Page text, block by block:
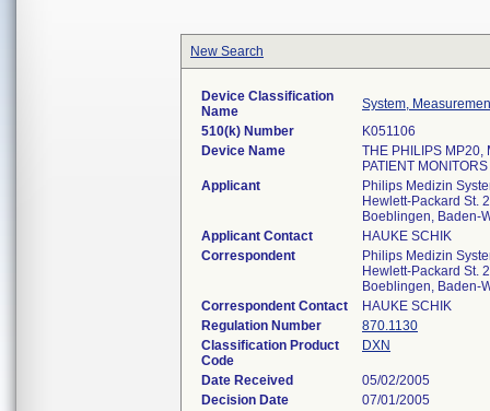
New Search
Device Classification
Name
System,
510(k) Number
K051106
Device Name
THE PHILIPS MP20,
PATIENT MONITORS
Applicant
Philips Medizin
Hewlett-Packard St. 2
Boeblingen, Baden-
Applicant Contact
HAUKE SCHIK
Correspondent
Philips Medizin
Hewlett-Packard St. 2
Boeblingen, Baden-
Correspondent Contact
HAUKE SCHIK
Regulation Number
870.1130
Classification Product
Code
DXN
Date Received
05/02/2005
Decision Date
07/01/2005